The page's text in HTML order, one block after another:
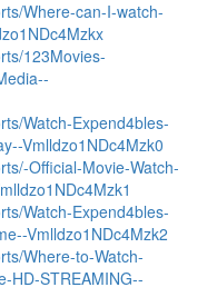
Where-can-I-watch-
123Movies-
Watch-Expend4bles-
Vmlldzo1NDc4Mzk0
Official-Movie-Watch-
Watch-Expend4bles-
Vmlldzo1NDc4Mzk2
Where-to-Watch-
HD-STREAMING--